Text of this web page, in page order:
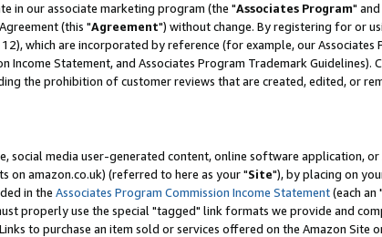
in our associate marketing program (the "Associates Program"
(this "Agreement") without change. By registering for or
which are incorporated by reference (for example, our Associates
Income Statement, and Associates Program Trademark Guidelines).
the prohibition of customer reviews that are created, edited, or
social media user-generated content, online software application,
on amazon.co.uk) (referred to here as your "Site"), by placing on
in the Associates Program Commission Income Statement(each an "
properly use the special "tagged" link formats we provide and
to purchase an item sold or services offered on the Amazon Site